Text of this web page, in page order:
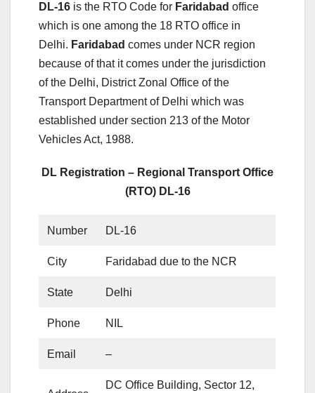
DL-16 is the RTO Code for Faridabad office
which is one among the 18 RTO office in
Delhi. Faridabad comes under NCR region
because of that it comes under the jurisdiction
of the Delhi, District Zonal Office of the
Transport Department of Delhi which was
established under section 213 of the Motor
Vehicles Act, 1988.
DL Registration – Regional Transport Office
(RTO) DL-16
Number DL-16
City Faridabad due to the NCR
State Delhi
Phone NIL
Email –
DC Office Building, Sector 12,